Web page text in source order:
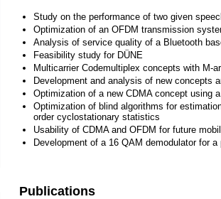
Study on the performance of two given
Optimization of an OFDM transmission
Analysis of service quality of a Bluetooth
Feasibility study for DÜNE
Multicarrier Codemultiplex concepts with M-
Development and analysis of new concepts
Optimization of a new CDMA concept using
Optimization of blind algorithms for
order cyclostationary statistics
Usability of CDMA and OFDM for future
Development of a 16 QAM demodulator for
Publications